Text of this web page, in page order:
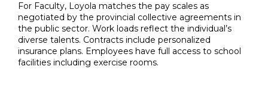
For Faculty, Loyola matches the pay scales as
negotiated by the provincial collective agreements in
the public sector. Work loads reflect the individual’s
diverse talents. Contracts include personalized
insurance plans. Employees have full access to school
facilities including exercise rooms.